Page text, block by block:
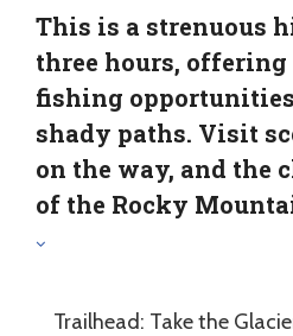
This is a strenuous
three hours,
fishing
shady paths. Visit
on the way, and the
of the Rocky
Trailhead: Take the